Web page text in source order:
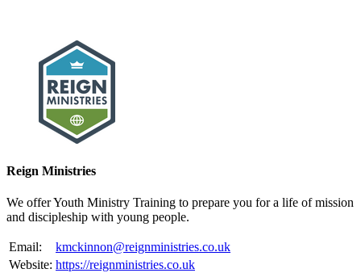
Reign Ministries
We offer Youth Ministry Training to prepare you for a life of mission
and discipleship with young people.
Email:
kmckinnon@reignministries.co.uk
Website: https://reignministries.co.uk